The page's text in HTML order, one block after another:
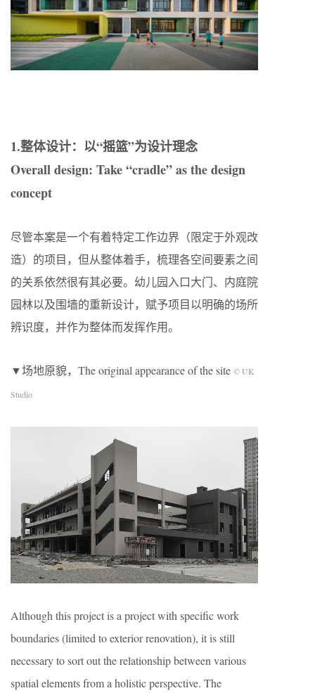
1.整体设计：以“摇篮”为设计理念
Overall design: Take “cradle” as the design
concept
尽管本案是一个有着特定工作边界（限定于外观改
造）的项目，但从整体着手，梳理各空间要素之间
的关系依然很有其必要。幼儿园入口大门、内庭院
园林以及围墙的重新设计，赋予项目以明确的场所
辨识度，并作为整体而发挥作用。
▼场地原貌，The original appearance of the site © UK
Studio
Although this project is a project with specific work
boundaries (limited to exterior renovation), it is still
necessary to sort out the relationship between various
spatial elements from a holistic perspective. The